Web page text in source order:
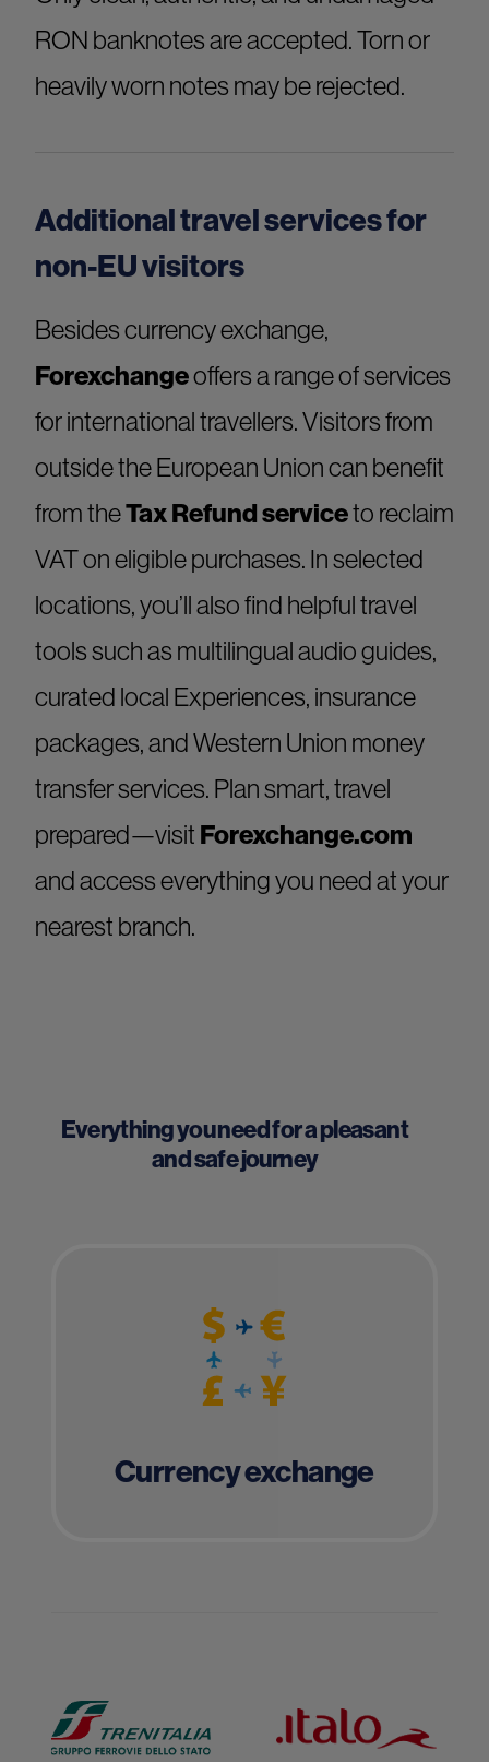
RON banknotes are accepted. Torn or
heavily worn notes may be rejected.
Additional travel services for
non-EU visitors
Besides currency exchange,
Forexchangeoffers a range of services
for international travellers. Visitors from
outside the European Union can benefit
from theTax Refund serviceto reclaim
VAT on eligible purchases. In selected
locations, you’ll also find helpful travel
tools such as multilingual audio guides,
curated local Experiences, insurance
packages, and Western Union money
transfer services. Plan smart, travel
prepared—visit Forexchange.com
and access everything you need at your
nearest branch.
Everything you need for a pleasant
and safe journey
Currency exchange